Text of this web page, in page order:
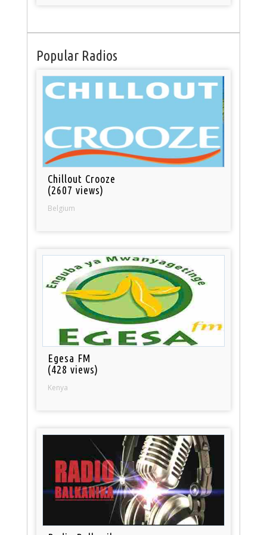
Popular Radios
Chillout Crooze
(2607 views)
Belgium
Egesa FM
(428 views)
Kenya